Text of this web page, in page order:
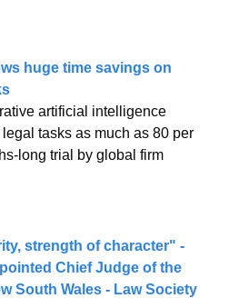
huge time savings on
artificial intelligence
tasks as much as 80 per
long trial by global firm
strength of character" -
Chief Judge of the
South Wales - Law Society